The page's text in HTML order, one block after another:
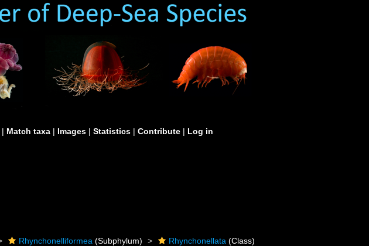
| Match taxa | Images | Statistics | Contribute | Log in
Rhynchonelliformea (Subphylum) Rhynchonellata (Class)